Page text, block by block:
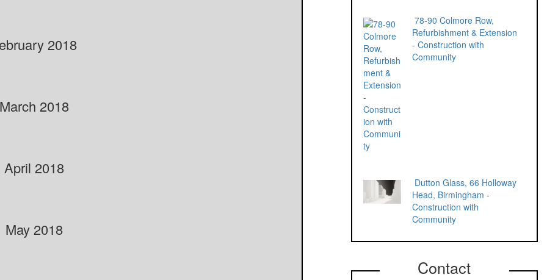
2018
March 2018
April 2018
May 2018
78-90 Colmore Row,
Refurbishment & Extension
- Construction with
Community
Dutton Glass, 66 Holloway
Head, Birmingham -
Construction with
Community
Contact